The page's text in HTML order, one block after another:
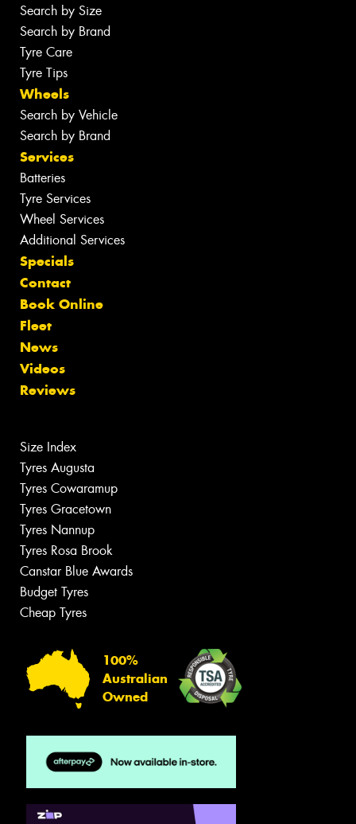
Search by Size
Search by Brand
Tyre Care
Tyre Tips
Wheels
Search by Vehicle
Search by Brand
Services
Batteries
Tyre Services
Wheel Services
Additional Services
Specials
Contact
Book Online
Fleet
News
Videos
Reviews
Size Index
Tyres Augusta
Tyres Cowaramup
Tyres Gracetown
Tyres Nannup
Tyres Rosa Brook
Canstar Blue Awards
Budget Tyres
Cheap Tyres
100%
Australian
Owned